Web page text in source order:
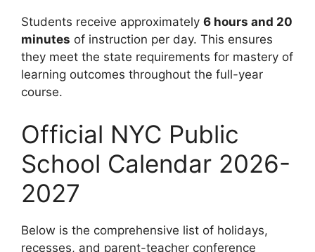
Students receive approximately 6 hours and 20
minutes of instruction per day. This ensures
they meet the state requirements for mastery of
learning outcomes throughout the full-year
course.
Official NYC Public
School Calendar 2026-
2027
Below is the comprehensive list of holidays,
recesses, and parent-teacher conference